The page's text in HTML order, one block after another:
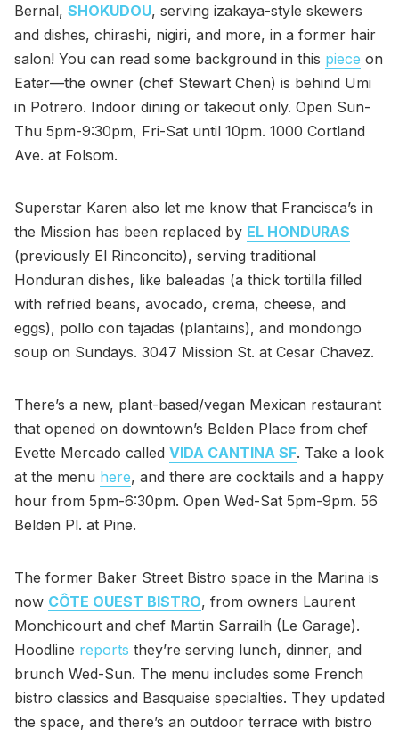
Bernal, SHOKUDOU, serving izakaya-style skewers
and dishes, chirashi, nigiri, and more, in a former hair
salon! You can read some background in this piece on
Eater—the owner (chef Stewart Chen) is behind Umi
in Potrero. Indoor dining or takeout only. Open Sun-
Thu 5pm-9:30pm, Fri-Sat until 10pm. 1000 Cortland
Ave. at Folsom.
Superstar Karen also let me know that Francisca’s in
the Mission has been replaced by EL HONDURAS
(previously El Rinconcito), serving traditional
Honduran dishes, like baleadas (a thick tortilla filled
with refried beans, avocado, crema, cheese, and
eggs), pollo con tajadas (plantains), and mondongo
soup on Sundays. 3047 Mission St. at Cesar Chavez.
There’s a new, plant-based/vegan Mexican restaurant
that opened on downtown’s Belden Place from chef
Evette Mercado called VIDA CANTINA SF. Take a look
at the menu here, and there are cocktails and a happy
hour from 5pm-6:30pm. Open Wed-Sat 5pm-9pm. 56
Belden Pl. at Pine.
The former Baker Street Bistro space in the Marina is
now CÔTE OUEST BISTRO, from owners Laurent
Monchicourt and chef Martin Sarrailh (Le Garage).
Hoodline reports they’re serving lunch, dinner, and
brunch Wed-Sun. The menu includes some French
bistro classics and Basquaise specialties. They updated
the space, and there’s an outdoor terrace with bistro